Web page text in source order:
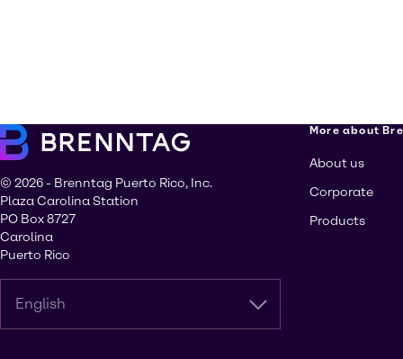
© 2026 - Brenntag Puerto Rico, Inc.
Plaza Carolina Station
PO Box 8727
Carolina
Puerto Rico
English
More about
About us
Corporate
Products